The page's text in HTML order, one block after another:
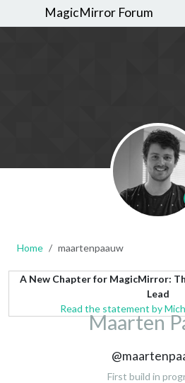
MagicMirror Forum
Home maartenpaauw
A New Chapter for MagicMirror:
Lead
Read the statement by
Maarten
First build in